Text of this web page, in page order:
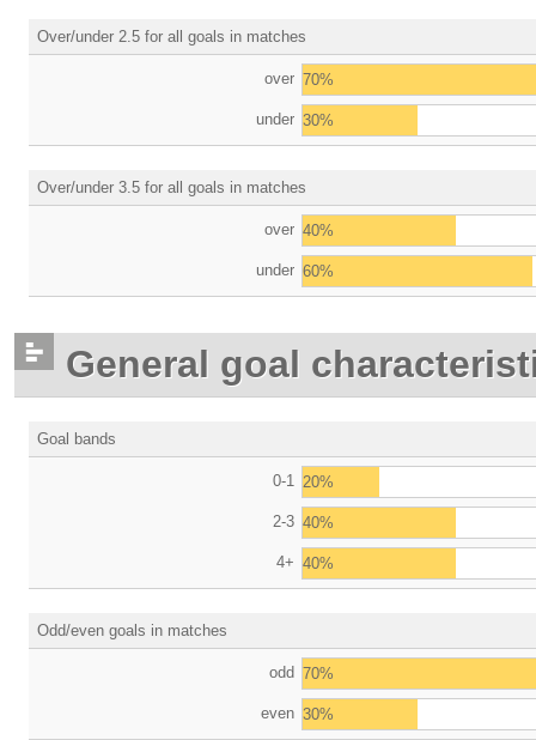
Over/under 2.5 for all goals in matches
over 70%
under 30%
Over/under 3.5 for all goals in matches
over 40%
under 60%
General goal
Goal bands
0-1 20%
2-3 40%
4+ 40%
Odd/even goals in matches
odd 70%
even 30%